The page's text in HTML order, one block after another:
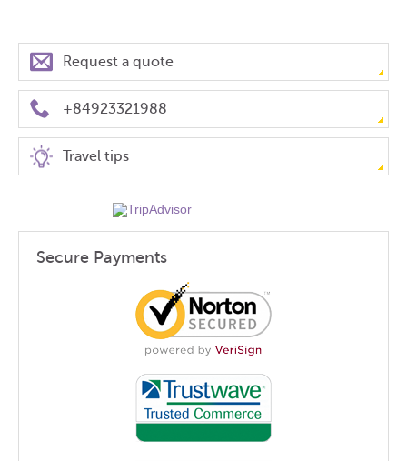
Request a quote
+84923321988
Travel tips
Secure Payments